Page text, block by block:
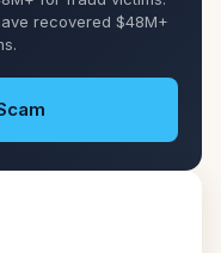
recovered $48M+